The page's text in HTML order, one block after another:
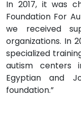
In 2017, it was
Foundation For
we received
organizations. In
specialized
autism centers
Egyptian and
foundation.”